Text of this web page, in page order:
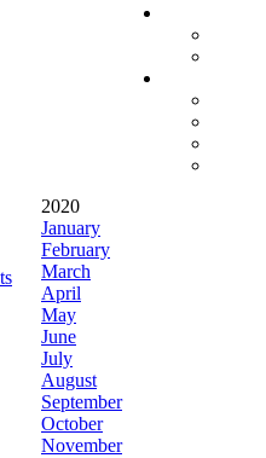
2020
January
February
March
April
May
June
July
August
September
October
November